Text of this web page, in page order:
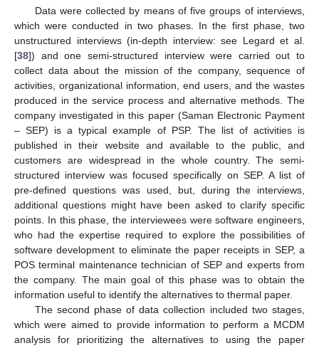
Data were collected by means of five groups of interviews,
which were conducted in two phases. In the first phase, two
unstructured interviews (in-depth interview: see Legard et al.
[38]) and one semi-structured interview were carried out to
collect data about the mission of the company, sequence of
activities, organizational information, end users, and the wastes
produced in the service process and alternative methods. The
company investigated in this paper (Saman Electronic Payment
– SEP) is a typical example of PSP. The list of activities is
published in their website and available to the public, and
customers are widespread in the whole country. The semi-
structured interview was focused specifically on SEP. A list of
pre-defined questions was used, but, during the interviews,
additional questions might have been asked to clarify specific
points. In this phase, the interviewees were software engineers,
who had the expertise required to explore the possibilities of
software development to eliminate the paper receipts in SEP, a
POS terminal maintenance technician of SEP and experts from
the company. The main goal of this phase was to obtain the
information useful to identify the alternatives to thermal paper.
The second phase of data collection included two stages,
which were aimed to provide information to perform a MCDM
analysis for prioritizing the alternatives to using the paper